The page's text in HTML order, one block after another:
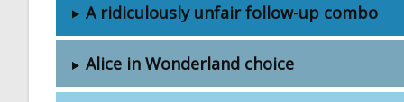
A ridiculously unfair follow-up combo
Alice in Wonderland choice